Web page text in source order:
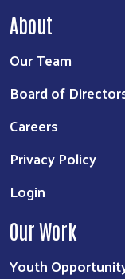
About
Our Team
Board of
Careers
Privacy Policy
Login
Our Work
Youth